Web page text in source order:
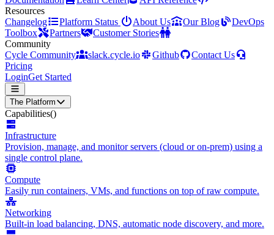
Resources
Changelog
Platform Status About Us Our Blog
DevOps
Toolbox
Partners
Customer Stories
Community
Cycle Community
slack.cycle.io Github
Contact Us
Pricing
LoginGet Started
The Platform
Capabilities()
Infrastructure
Provision, manage, and monitor servers (cloud or on-prem) using a
single control plane.
Compute
Easily run containers, VMs, and functions on top of raw compute.
Networking
Built-in load balancing, DNS, automatic node discovery, and more.